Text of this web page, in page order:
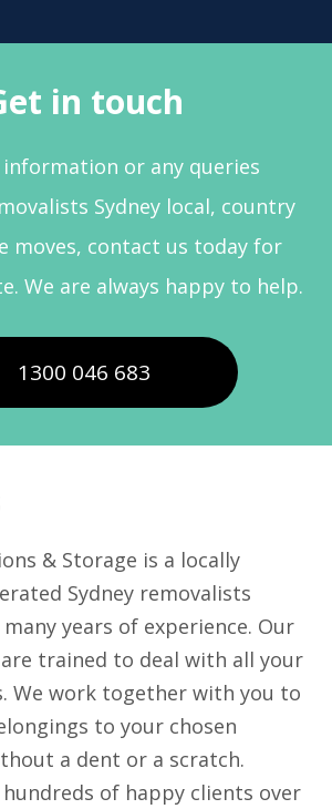
in touch
or any queries
Sydney local, country
moves, contact us today for
We are always happy to help.
1300 046 683
& Storage is a locally
Sydney removalists
years of experience. Our
trained to deal with all your
We work together with you to
to your chosen
a dent or a scratch.
hundreds of happy clients over